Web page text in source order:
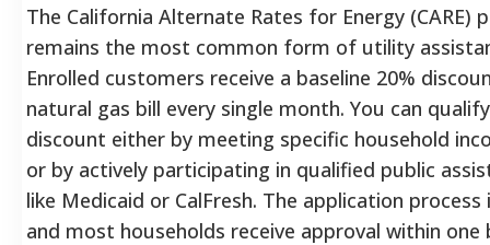
The California Alternate Rates for Energy (CARE)
remains the most common form of utility
Enrolled customers receive a baseline 20%
natural gas bill every single month. You can
discount either by meeting specific household
or by actively participating in qualified public
like Medicaid or CalFresh. The application
and most households receive approval within one